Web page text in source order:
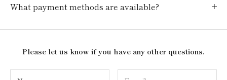
What payment methods are available?
Please let us know if you have any other questions.